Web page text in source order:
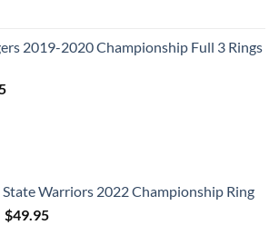
2019-2020 Championship Full 3 Rings
Warriors 2022 Championship Ring
Original
$49.95Current